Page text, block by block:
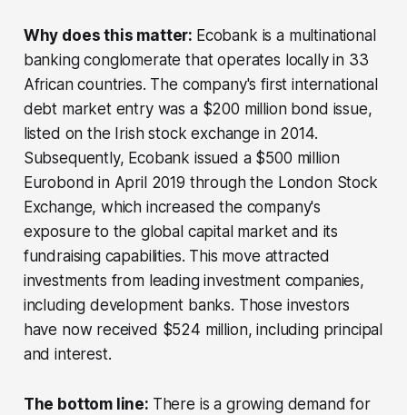
Why does this matter: Ecobank is a multinational
banking conglomerate that operates locally in 33
African countries. The company's first international
debt market entry was a $200 million bond issue,
listed on the Irish stock exchange in 2014.
Subsequently, Ecobank issued a $500 million
Eurobond in April 2019 through the London Stock
Exchange, which increased the company's
exposure to the global capital market and its
fundraising capabilities. This move attracted
investments from leading investment companies,
including development banks. Those investors
have now received $524 million, including principal
and interest.
The bottom line: There is a growing demand for